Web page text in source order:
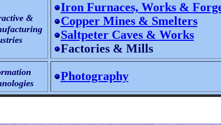
&
Iron Furnaces, Works &
Copper Mines & Smelters
Saltpeter Caves & Works
Factories & Mills
Photography